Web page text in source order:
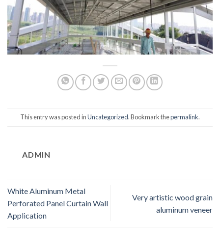
This entry was posted inUncategorized. Bookmark thepermalink.
ADMIN
White Aluminum Metal
Perforated Panel Curtain Wall
Application
Very artistic wood grain
aluminum veneer